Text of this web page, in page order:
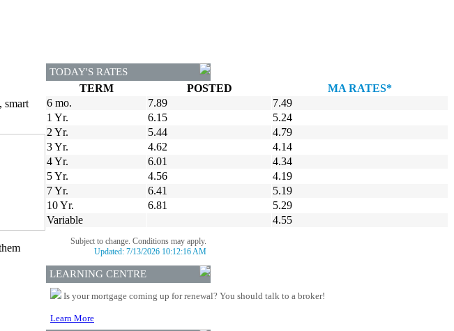
smart
TODAY'S RATES
TERM POSTED
MA RATES*
6 mo.
7.89
7.49
1 Yr.
6.15
5.24
2 Yr.
5.44
4.79
3 Yr.
4.62
4.14
4 Yr.
6.01
4.34
5 Yr.
4.56
4.19
7 Yr.
6.41
5.19
10 Yr.
6.81
5.29
Variable
4.55
Subject to change. Conditions may apply.
Updated: 7/13/2026 10:12:16 AM
LEARNING CENTRE
Is your mortgage coming up for renewal? You should talk to a broker!
Learn More